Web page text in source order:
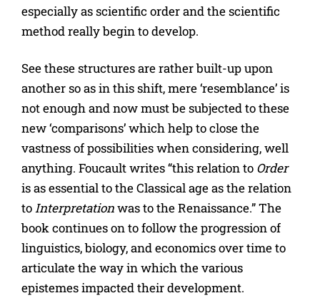
especially as scientific order and the scientific
method really begin to develop.
See these structures are rather built-up upon
another so as in this shift, mere ‘resemblance’ is
not enough and now must be subjected to these
new ‘comparisons’ which help to close the
vastness of possibilities when considering, well
anything. Foucault writes “this relation to Order
is as essential to the Classical age as the relation
toInterpretationwas to the Renaissance.” The
book continues on to follow the progression of
linguistics, biology, and economics over time to
articulate the way in which the various
epistemes impacted their development.